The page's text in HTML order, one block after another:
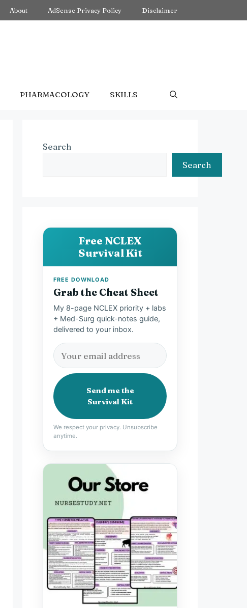
About AdSense Privacy Policy Disclaimer
PHARMACOLOGY SKILLS
Search
Search
Free NCLEX
Survival Kit
FREE DOWNLOAD
Grab the Cheat Sheet
My 8-page NCLEX priority + labs
+ Med-Surg quick-notes guide,
delivered to your inbox.
Send me the
Survival Kit
We respect your privacy. Unsubscribe
anytime.